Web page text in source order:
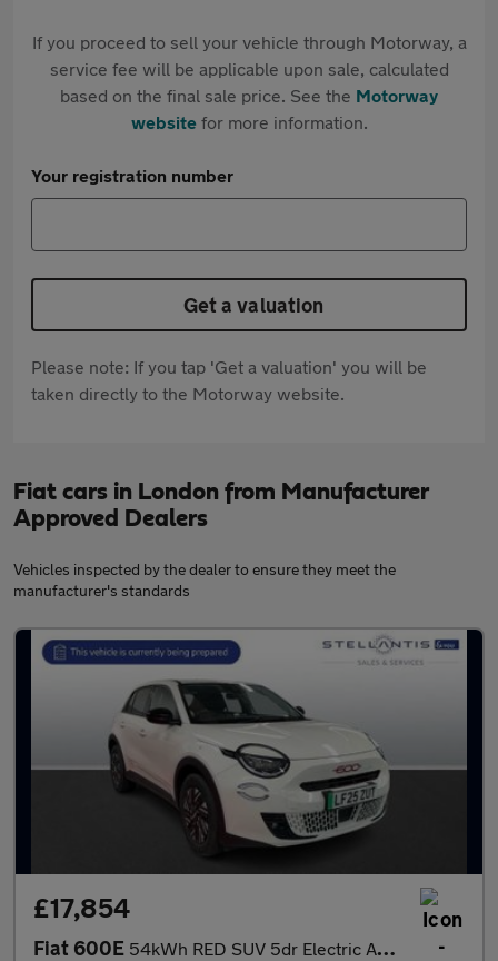
If you proceed to sell your vehicle through Motorway, a
service fee will be applicable upon sale, calculated
based on the final sale price. See the Motorway
websitefor more information.
Your registration number
Get a valuation
Please note: If you tap 'Get a valuation' you will be
taken directly to the Motorway website.
Fiat cars in London from Manufacturer
Approved Dealers
Vehicles inspected by the dealer to ensure they meet the
manufacturer's standards
£17,854
Fiat 600E 54kWh RED SUV 5dr Electric Auto (156 ps)